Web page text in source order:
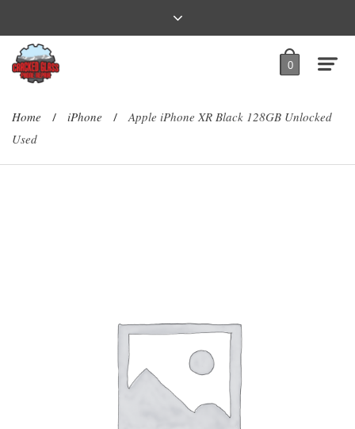
0
Home / iPhone /
Apple iPhone XR Black 128GB Unlocked
Used